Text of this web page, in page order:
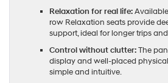
Relaxation for real life:
row Relaxation seats provide
support, ideal for longer trips
Control without clutter:The
display and well-placed
simple and intuitive.